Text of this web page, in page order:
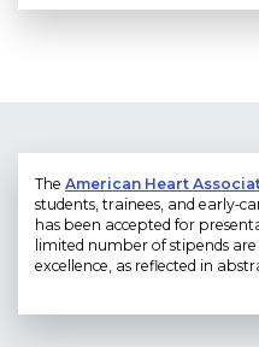
The American Heart
students, trainees, and
has been accepted for
limited number of stipends
excellence, as reflected in